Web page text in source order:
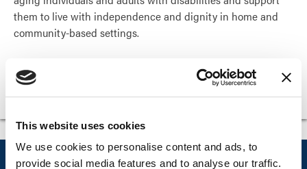
This website uses cookies
We use cookies to personalise content and ads, to
provide social media features and to analyse our traffic.
them to live with independence and dignity in home and
community-based settings.
Aging & Disability Support
Explore Liberty’s proven health and